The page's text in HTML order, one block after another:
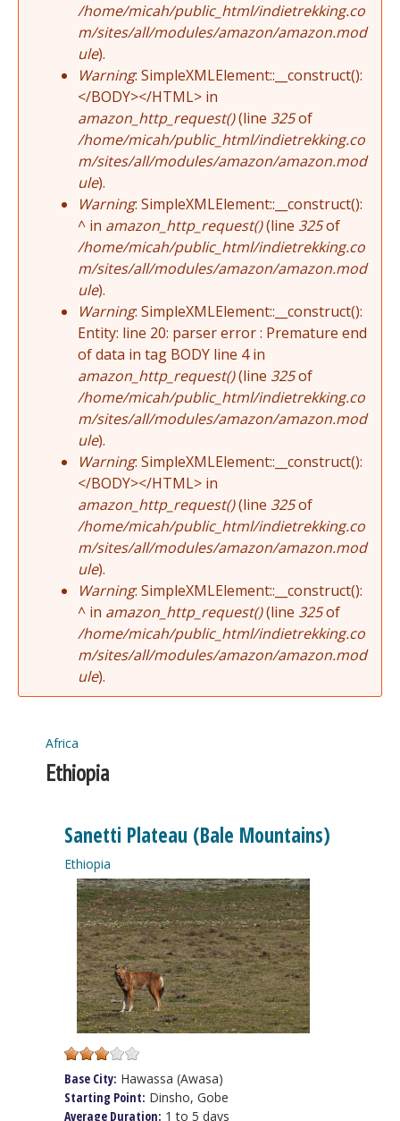
/home/micah/public_html/indietrekking.co
m/sites/all/modules/amazon/amazon.mod
ule).
Warning: SimpleXMLElement::__construct():
</BODY></HTML> in
amazon_http_request()(line 325of
/home/micah/public_html/indietrekking.co
m/sites/all/modules/amazon/amazon.mod
ule).
Warning: SimpleXMLElement::__construct():
^ in amazon_http_request()(line 325of
/home/micah/public_html/indietrekking.co
m/sites/all/modules/amazon/amazon.mod
ule).
Warning: SimpleXMLElement::__construct():
Entity: line 20: parser error : Premature end
of data in tag BODY line 4 in
amazon_http_request()(line 325of
/home/micah/public_html/indietrekking.co
m/sites/all/modules/amazon/amazon.mod
ule).
Warning: SimpleXMLElement::__construct():
</BODY></HTML> in
amazon_http_request()(line 325of
/home/micah/public_html/indietrekking.co
m/sites/all/modules/amazon/amazon.mod
ule).
Warning: SimpleXMLElement::__construct():
^ in amazon_http_request()(line 325of
/home/micah/public_html/indietrekking.co
m/sites/all/modules/amazon/amazon.mod
ule).
You are here
Africa
Ethiopia
Sanetti Plateau (Bale Mountains)
Ethiopia
Base City: Hawassa (Awasa)
Starting Point: Dinsho, Gobe
Average Duration: 1 to 5 days